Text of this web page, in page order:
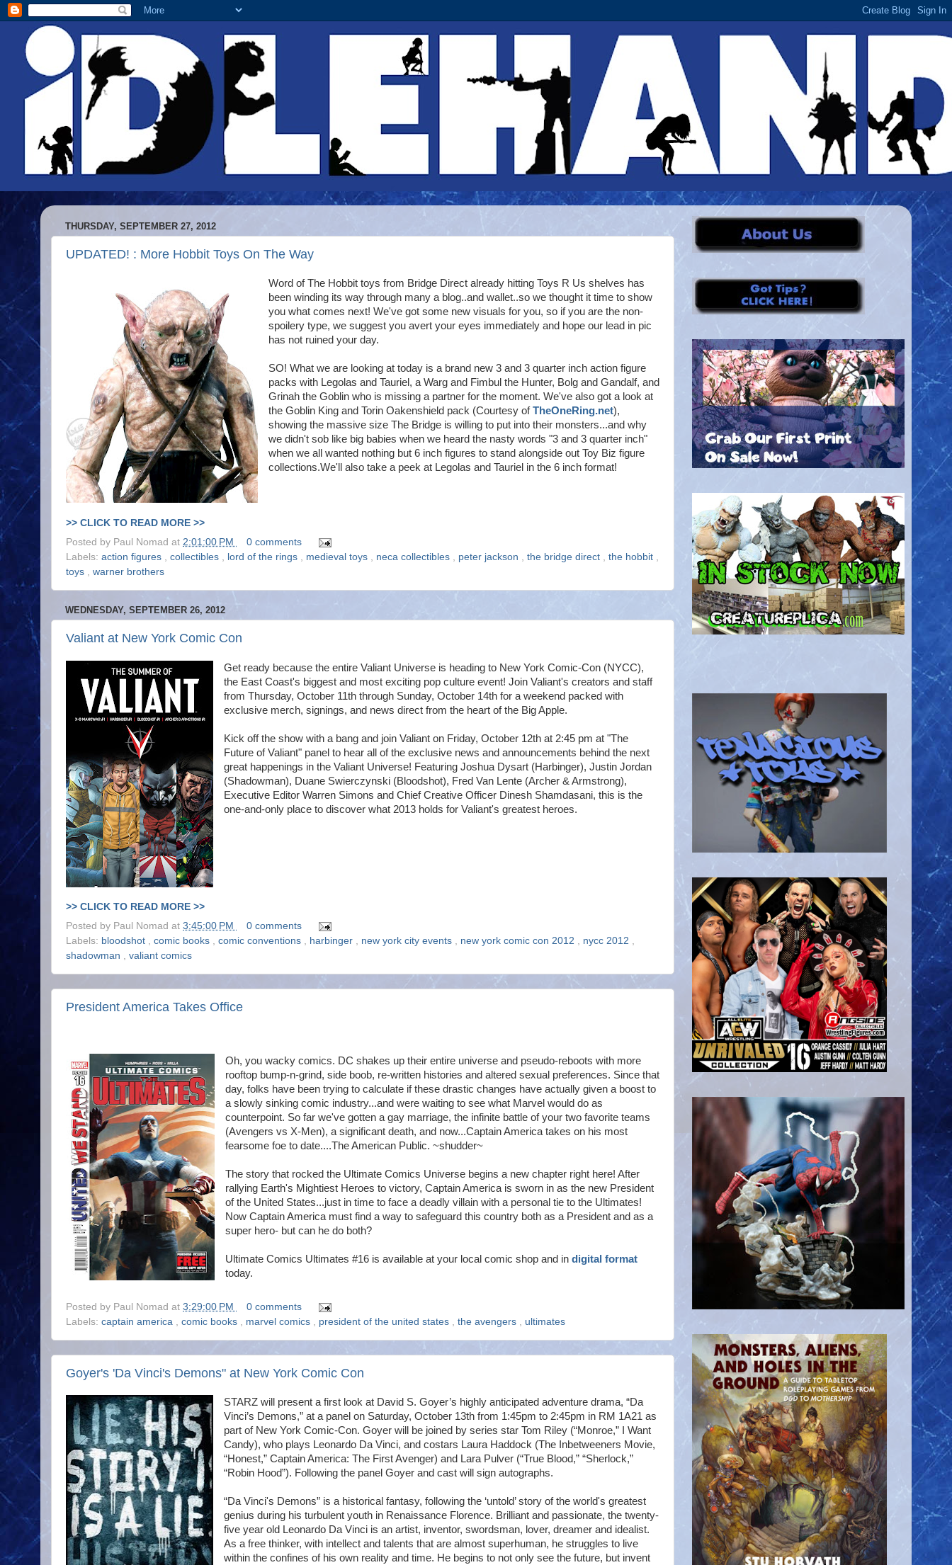
THURSDAY, SEPTEMBER 27, 2012
UPDATED! : More Hobbit Toys On The Way
Word of The Hobbit toys from Bridge Direct already hitting Toys R Us shelves has
been winding its way through many a blog..and wallet..so we thought it time to show
you what comes next! We've got some new visuals for you, so if you are the non-
spoilery type, we suggest you avert your eyes immediately and hope our lead in pic
has not ruined your day.
SO! What we are looking at today is a brand new 3 and 3 quarter inch action figure
packs with Legolas and Tauriel, a Warg and Fimbul the Hunter, Bolg and Gandalf, and
Grinah the Goblin who is missing a partner for the moment. We've also got a look at
the Goblin King and Torin Oakenshield pack (Courtesy ofTheOneRing.net),
showing the massive size The Bridge is willing to put into their monsters...and why
we didn't sob like big babies when we heard the nasty words "3 and 3 quarter inch"
when we all wanted nothing but 6 inch figures to stand alongside out Toy Biz figure
collections.We'll also take a peek at Legolas and Tauriel in the 6 inch format!
>> CLICK TO READ MORE >>
Posted by Paul Nomad at 2:01:00 PM
0 comments
Labels: action figures collectibles lord of the rings medieval toys neca collectibles peter jackson the bridge direct the hobbit
toys
warner brothers
WEDNESDAY, SEPTEMBER 26, 2012
Valiant at New York Comic Con
Get ready because the entire Valiant Universe is heading to New York Comic-Con (NYCC),
the East Coast's biggest and most exciting pop culture event! Join Valiant's creators and staff
from Thursday, October 11th through Sunday, October 14th for a weekend packed with
exclusive merch, signings, and news direct from the heart of the Big Apple.
Kick off the show with a bang and join Valiant on Friday, October 12th at 2:45 pm at "The
Future of Valiant" panel to hear all of the exclusive news and announcements behind the next
great happenings in the Valiant Universe! Featuring Joshua Dysart (Harbinger), Justin Jordan
(Shadowman), Duane Swierczynski (Bloodshot), Fred Van Lente (Archer & Armstrong),
Executive Editor Warren Simons and Chief Creative Officer Dinesh Shamdasani, this is the
one-and-only place to discover what 2013 holds for Valiant's greatest heroes.
>> CLICK TO READ MORE >>
Posted by Paul Nomad at 3:45:00 PM
0 comments
Labels: bloodshot , comic books , comic conventions , harbinger , new york city events , new york comic con 2012 , nycc 2012 ,
shadowman , valiant comics
President America Takes Office
Oh, you wacky comics. DC shakes up their entire universe and pseudo-reboots with more
rooftop bump-n-grind, side boob, re-written histories and altered sexual preferences. Since that
day, folks have been trying to calculate if these drastic changes have actually given a boost to
a slowly sinking comic industry...and were waiting to see what Marvel would do as
counterpoint. So far we've gotten a gay marriage, the infinite battle of your two favorite teams
(Avengers vs X-Men), a significant death, and now...Captain America takes on his most
fearsome foe to date....The American Public. ~shudder~
The story that rocked the Ultimate Comics Universe begins a new chapter right here! After
rallying Earth's Mightiest Heroes to victory, Captain America is sworn in as the new President
of the United States...just in time to face a deadly villain with a personal tie to the Ultimates!
Now Captain America must find a way to safeguard this country both as a President and as a
super hero- but can he do both?
Ultimate Comics Ultimates #16 is available at your local comic shop and in digital format
today.
Posted by Paul Nomad at 3:29:00 PM
0 comments
Labels: captain america comic books marvel comics president of the united states the avengers ultimates
Goyer's 'Da Vinci's Demons" at New York Comic Con
STARZ will present a first look at David S. Goyer’s highly anticipated adventure drama, “Da
Vinci’s Demons,” at a panel on Saturday, October 13th from 1:45pm to 2:45pm in RM 1A21 as
part of New York Comic-Con. Goyer will be joined by series star Tom Riley (“Monroe,” I Want
Candy), who plays Leonardo Da Vinci, and costars Laura Haddock (The Inbetweeners Movie,
“Honest,” Captain America: The First Avenger) and Lara Pulver (“True Blood,” “Sherlock,”
“Robin Hood”). Following the panel Goyer and cast will sign autographs.
“Da Vinci's Demons” is a historical fantasy, following the ‘untold’ story of the world's greatest
genius during his turbulent youth in Renaissance Florence. Brilliant and passionate, the twenty-
five year old Leonardo Da Vinci is an artist, inventor, swordsman, lover, dreamer and idealist.
As a free thinker, with intellect and talents that are almost superhuman, he struggles to live
within the confines of his own reality and time. He begins to not only see the future, but invent